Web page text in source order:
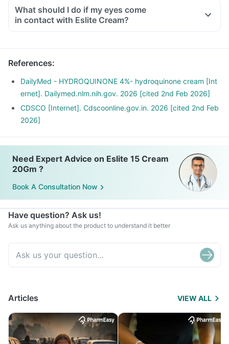
What should I do if my eyes come
in contact with Eslite Cream?
References:
DailyMed - HYDROQUINONE 4%- hydroquinone cream [Int
ernet]. Dailymed.nlm.nih.gov. 2026 [cited 2nd Feb 2026]
CDSCO [Internet]. Cdscoonline.gov.in. 2026 [cited 2nd Feb
2026]
Need Expert Advice on Eslite 15 Cream
20Gm ?
Book A Consultation Now
Have question? Ask us!
Ask us anything about the product to understand it better
Articles VIEW ALL